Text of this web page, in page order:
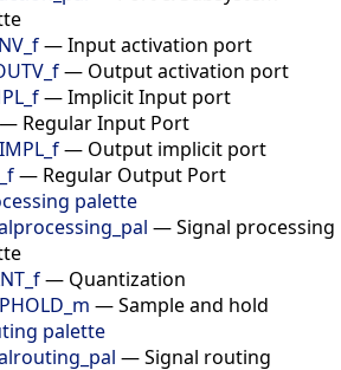
—Input activation port
— Output activation port
—Implicit Input port
— Regular Input Port
— Output implicit port
— Regular Output Port
palette
—Signal processing
— Quantization
—Sample and hold
palette
—Signal routing